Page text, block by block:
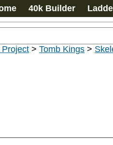
40k Builder
Project > Tomb Kings >